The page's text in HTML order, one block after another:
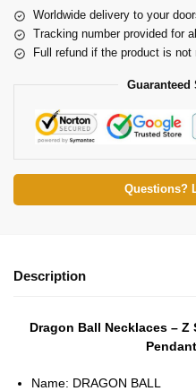
Worldwide delivery to your
Tracking number provided for
Full refund if the product is not
Guaranteed
Questions?
Description
Dragon Ball Necklaces –
Name: DRAGON BALL